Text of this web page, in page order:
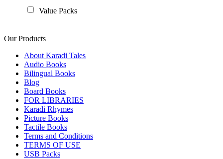
Value Packs
Our Products
About Karadi Tales
Audio Books
Bilingual Books
Blog
Board Books
FOR LIBRARIES
Karadi Rhymes
Picture Books
Tactile Books
Terms and Conditions
TERMS OF USE
USB Packs